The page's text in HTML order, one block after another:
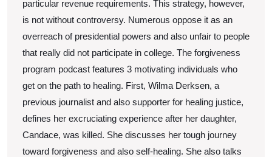
particular revenue requirements. This strategy, however,
is not without controversy. Numerous oppose it as an
overreach of presidential powers and also unfair to people
that really did not participate in college. The forgiveness
program podcast features 3 motivating individuals who
get on the path to healing. First, Wilma Derksen, a
previous journalist and also supporter for healing justice,
defines her excruciating experience after her daughter,
Candace, was killed. She discusses her tough journey
toward forgiveness and also self-healing. She also talks